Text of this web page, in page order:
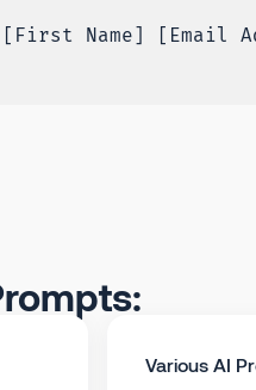
Name] [Email
Various AI